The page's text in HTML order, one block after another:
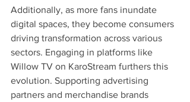
Additionally, as more fans inundate
digital spaces, they become consumers
driving transformation across various
sectors. Engaging in platforms like
Willow TV on KaroStream furthers this
evolution. Supporting advertising
partners and merchandise brands